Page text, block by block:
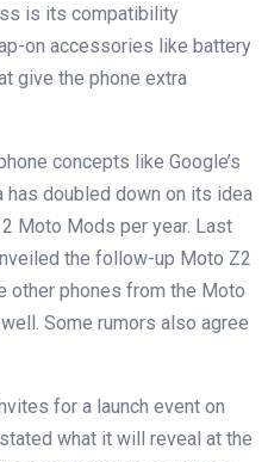
is its compatibility
on accessories like battery
give the phone extra
concepts like Google’s
has doubled down on its idea
Moto Mods per year. Last
the follow-up Moto Z2
other phones from the Moto
Some rumors also agree
for a launch event on
what it will reveal at the